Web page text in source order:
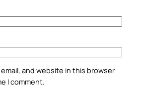
email, and website in this browser
I comment.